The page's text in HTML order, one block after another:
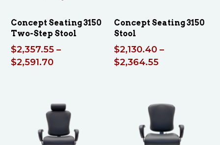
Concept Seating 3150
Two-Step Stool
$2,357.55 –
$2,591.70Price
$2,591.70
Concept Seating 3150
Stool
$2,130.40 –
$2,364.55Price
$2,364.55